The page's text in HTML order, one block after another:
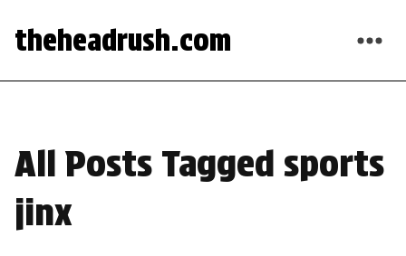
theheadrush.com
All Posts Tagged sports
jinx